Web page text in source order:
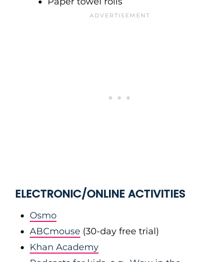
ELECTRONIC/ONLINE ACTIVITIES
Osmo
ABCmouse (30-day free trial)
Khan Academy